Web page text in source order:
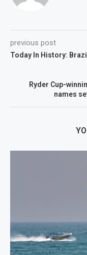
previous post
Today In History:
Ryder Cup-
names